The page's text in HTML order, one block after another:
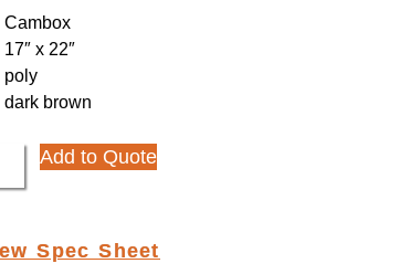
Cambox
17″ x 22″
poly
dark brown
Add to Quote
Spec Sheet